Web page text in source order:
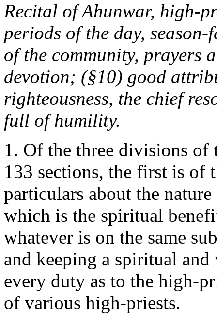
Recital of Ahunwar, high-
periods of the day,
of the community, prayers
devotion; (§10) good
righteousness, the chief
full of humility.
1. Of the three divisions of
133 sections, the first is of
particulars about the
which is the spiritual
whatever is on the same
and keeping a spiritual
every duty as to the high-
of various high-priests.